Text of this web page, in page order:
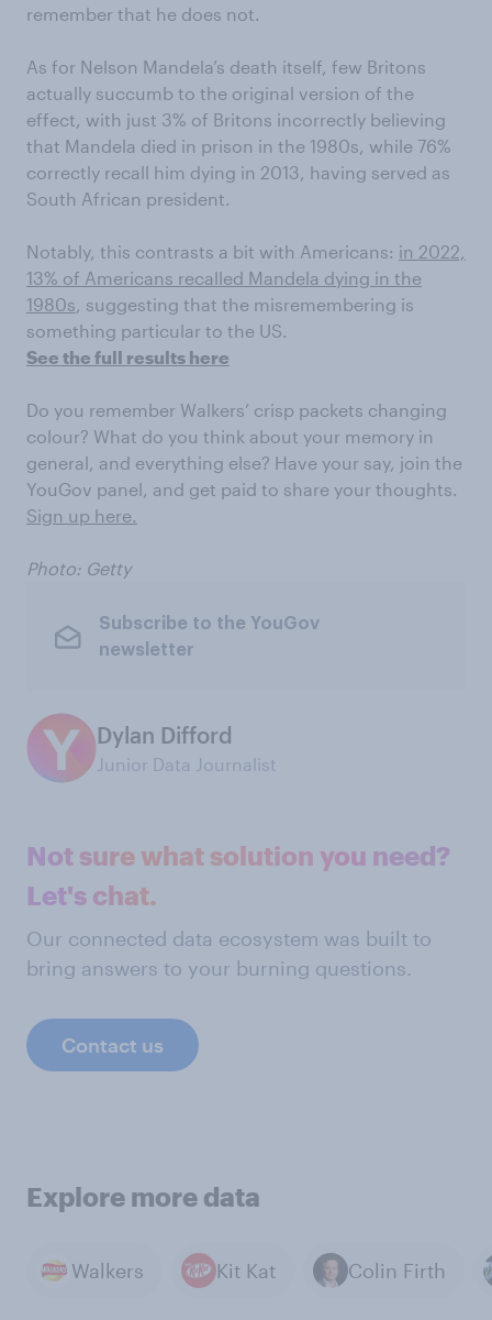
remember that he does not.
As for Nelson Mandela’s death itself, few Britons
actually succumb to the original version of the
effect, with just 3% of Britons incorrectly believing
that Mandela died in prison in the 1980s, while 76%
correctly recall him dying in 2013, having served as
South African president.
Notably, this contrasts a bit with Americans: in 2022,
13% of Americans recalled Mandela dying in the
1980s, suggesting that the misremembering is
something particular to the US.
See the full results here
Do you remember Walkers’ crisp packets changing
colour? What do you think about your memory in
general, and everything else? Have your say, join the
YouGov panel, and get paid to share your thoughts.
Sign up here.
Photo: Getty
Subscribe to the YouGov
newsletter
Dylan Difford
Junior Data Journalist
Not sure what solution you need?
Let's chat.
Our connected data ecosystem was built to
bring answers to your burning questions.
Contact us
Explore more data
Walkers Kit Kat Colin Firth